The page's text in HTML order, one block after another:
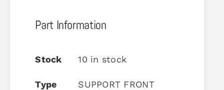
Part Information
Stock 10 in stock
Type SUPPORT FRONT